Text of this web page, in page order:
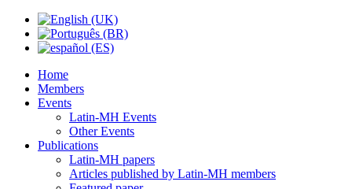
Home
Members
Events
Latin-MH Events
Other Events
Publications
Latin-MH papers
Articles published by Latin-MH members